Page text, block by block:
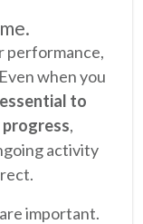
performance,
when you
to
,
activity
important.